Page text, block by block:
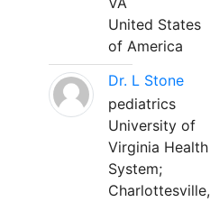
United States
of America
Dr. L Stone
pediatrics
University of
Virginia Health
System;
Charlottesville,